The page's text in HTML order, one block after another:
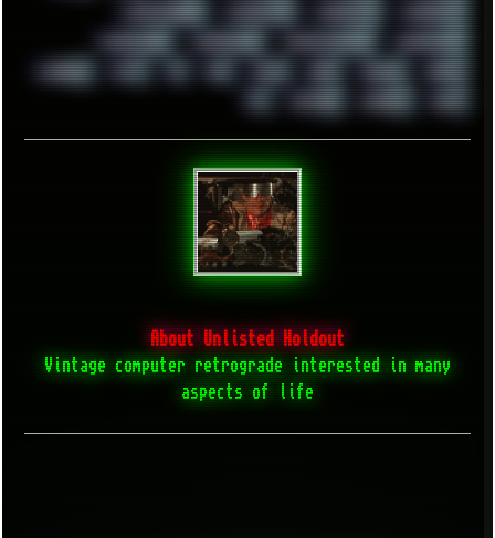
WINDOWS2000 WINDOWS31 WINDOWS7 WINDOWS8
WINDOWS95 WINDOWS98 WINDOWSVISTA WINDOWSXP
WINRAID WWF X11 X64 XCOM XEON XIAOMI XPERIA
XZ1 YOUTUBE ZOMBIES ZUMA
About Unlisted Holdout
Vintage computer retrograde interested in many
aspects of life